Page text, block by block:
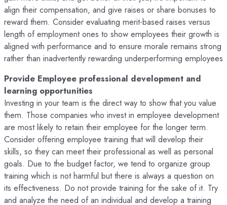
align their compensation, and give raises or share bonuses to
reward them. Consider evaluating merit-based raises versus
length of employment ones to show employees their growth is
aligned with performance and to ensure morale remains strong
rather than inadvertently rewarding underperforming employees
Provide Employee professional development and
learning opportunities
Investing in your team is the direct way to show that you value
them. Those companies who invest in employee development
are most likely to retain their employee for the longer term.
Consider offering employee training that will develop their
skills, so they can meet their professional as well as personal
goals. Due to the budget factor, we tend to organize group
training which is not harmful but there is always a question on
its effectiveness. Do not provide training for the sake of it. Try
and analyze the need of an individual and develop a training